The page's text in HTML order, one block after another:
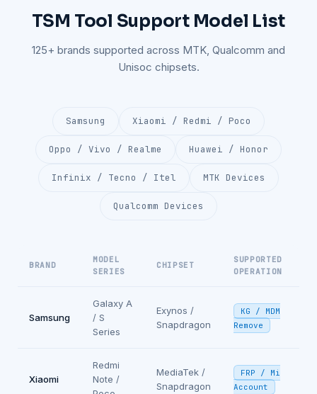
TSM Tool Support Model List
125+ brands supported across MTK, Qualcomm and
Unisoc chipsets.
Samsung Xiaomi / Redmi / Poco
Oppo / Vivo / Realme Huawei / Honor
Infinix / Tecno / Itel MTK Devices
Qualcomm Devices
BRAND
MODEL
SERIES
CHIPSET
SUPPORTED
OPERATION
Samsung
Galaxy A
/ S
Series
Exynos /
Snapdragon
KG / MDM
Remove
Xiaomi
Redmi
Note /
MediaTek /
Snapdragon
FRP / Mi
Account